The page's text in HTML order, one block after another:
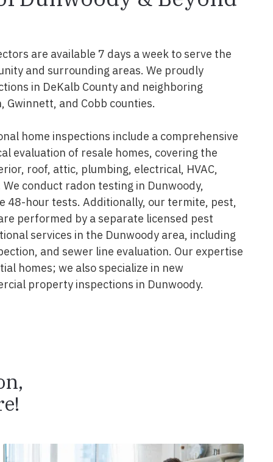
are available 7 days a week to serve the
and surrounding areas. We proudly
in DeKalb County and neighboring
Gwinnett, and Cobb counties.
home inspections include a comprehensive
evaluation of resale homes, covering the
roof, attic, plumbing, electrical, HVAC,
conduct radon testing in Dunwoody,
48-hour tests. Additionally, our termite, pest,
performed by a separate licensed pest
services in the Dunwoody area, including
and sewer line evaluation. Our expertise
homes; we also specialize in new
property inspections in Dunwoody.